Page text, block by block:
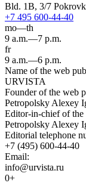
Bld. 1B, 3/7
+7 495 600-44-40
mo—th
9 a.m.—7 p.m.
fr
9 a.m.—6 p.m.
Name of the web
URVISTA
Founder of the web
Petropolsky Alexey
Editor-in-chief of
Petropolsky Alexey
Editorial telephone
+7 (495) 600-44-40
Email:
info@urvista.ru
0+